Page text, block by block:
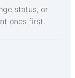
status, or
ones first.